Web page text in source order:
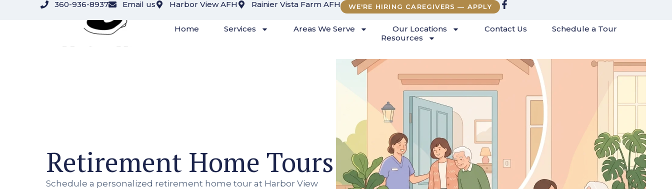
360-936-8937 Email us Harbor View AFH Rainier Vista Farm AFH WE'RE HIRING CAREGIVERS — APPLY
Home Services Areas We Serve Our Locations Contact Us
Schedule a Tour
Resources
Retirement Home Tours
Schedule a personalized retirement home tour at Harbor View